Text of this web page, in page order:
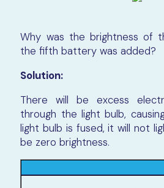
Why was the brightness of
the fifth battery was added?
Solution:
There will be excess
through the light bulb,
light bulb is fused, it will not
be zero brightness.